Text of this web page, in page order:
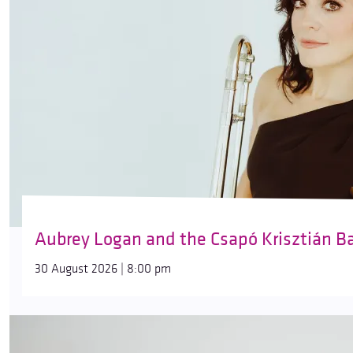
Aubrey Logan and the Csapó Krisztián
30 August 2026 | 8:00 pm